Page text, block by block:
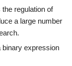
regulation of
a large number
binary expression